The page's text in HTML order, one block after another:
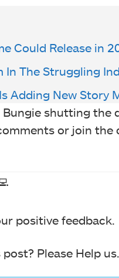
Could Release in
In The Struggling
Adding New Story
shutting the
or join the
positive feedback.
Please Help